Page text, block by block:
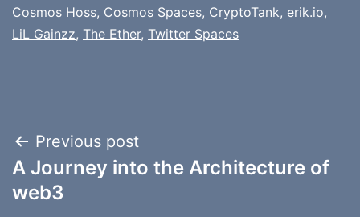
Cosmos Hoss, Cosmos Spaces, CryptoTank, erik.io,
LiL Gainzz, The Ether, Twitter Spaces
Post
navigation
Previous post
A Journey into the Architecture of
web3